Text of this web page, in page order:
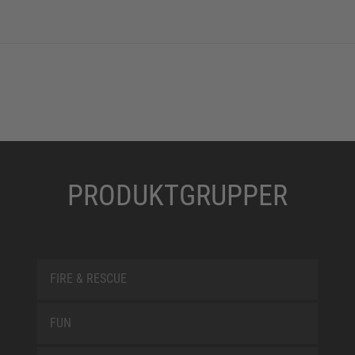
PRODUKTGRUPPER
FIRE & RESCUE
FUN